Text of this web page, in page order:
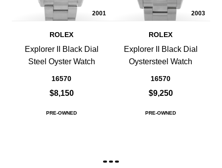
2001
ROLEX
Explorer II Black Dial
Steel Oyster Watch
16570
$8,150
PRE-OWNED
2003
ROLEX
Explorer II Black Dial
Oystersteel Watch
16570
$9,250
PRE-OWNED